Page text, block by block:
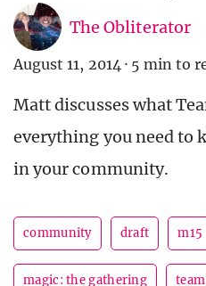
The Obliterator
August 11, 2014 · 5 min to
Matt discusses what
everything you need to
in your community.
community draft m15
magic: the gathering